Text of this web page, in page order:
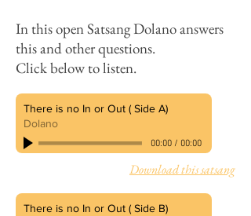
​In this open SatsangDolano answers
this and other questions.
Click below to listen.
There is no In or Out ( Side A)
Dolano
00:00/ 00:00
Download this satsang
There is no In or Out ( Side B)